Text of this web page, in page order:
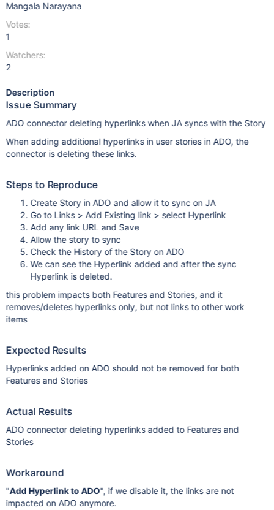
Mangala Narayana
Votes:
1
Watchers:
2
Description
Issue Summary
ADO connector deleting hyperlinks when JA syncs with the Story
When adding additional hyperlinks in user stories in ADO, the
connector is deleting these links.
Steps to Reproduce
Create Story in ADO and allow it to sync on JA
Go to Links > Add Existing link > select Hyperlink
Add any link URL and Save
Allow the story to sync
Check the History of the Story on ADO
We can see the Hyperlink added and after the sync
Hyperlink is deleted.
this problem impacts both Features and Stories, and it
removes/deletes hyperlinks only, but not links to other work
items
Expected Results
Hyperlinks added on ADO should not be removed for both
Features and Stories
Actual Results
ADO connector deleting hyperlinks added to Features and
Stories
Workaround
"Add Hyperlink to ADO", if we disable it, the links are not
impacted on ADO anymore.